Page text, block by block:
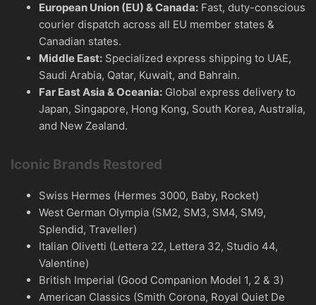
European Union (EU) & Canada: Fast, duty-conscious
courier dispatch across all EU member states &
Canadian states.
Middle East: Specialized express shipping to UAE,
Saudi Arabia, Qatar, Kuwait, and Bahrain.
Far East Asia & Oceania: Global express delivery to
Japan, Singapore, Hong Kong, South Korea, Australia,
and New Zealand.
Iconic Brands Restored
Swiss Hermes (Hermes 3000, Baby, Rocket)
West German Olympia (SM2, SM3, SM4, SM9,
Splendid, Traveller)
Italian Olivetti (Lettera 22, Lettera 32, Studio 44,
Valentine)
British Imperial (Good Companion Model 1, 2 & 3)
American Classics (Smith Corona, Royal Quiet De